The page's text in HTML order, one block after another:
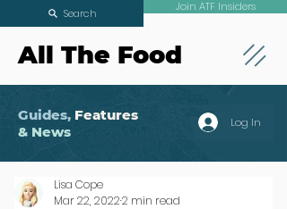
All The Food
Join ATF Insiders
Search
Guides, Features
& News
Log In
Lisa Cope
Mar 22, 20222 min read